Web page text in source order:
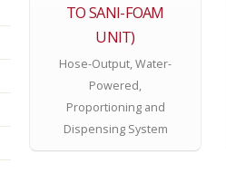
TO SANI-FOAM
UNIT)
Hose-Output, Water-
Powered,
Proportioning and
Dispensing System